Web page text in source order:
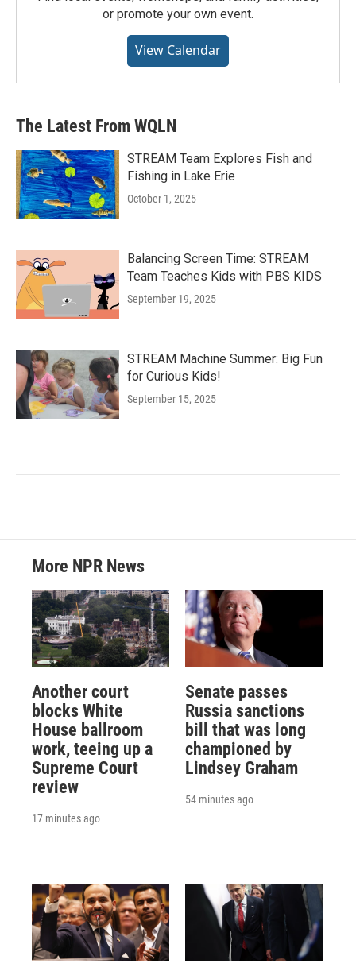
or promote your own event.
View Calendar
The Latest From WQLN
STREAM Team Explores Fish and
Fishing in Lake Erie
October 1, 2025
Balancing Screen Time: STREAM
Team Teaches Kids with PBS KIDS
September 19, 2025
STREAM Machine Summer: Big Fun
for Curious Kids!
September 15, 2025
More NPR News
Another court
blocks White
House ballroom
work, teeing up a
Supreme Court
review
17 minutes ago
Senate passes
Russia sanctions
bill that was long
championed by
Lindsey Graham
54 minutes ago